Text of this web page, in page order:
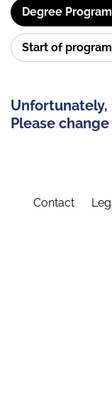
Degree
Start of program
Please
Contact